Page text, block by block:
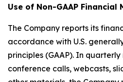
Use of Non-GAAP Financial
The Company reports its
accordance with U.S.
principles (GAAP). In quarterly
conference calls, webcasts,